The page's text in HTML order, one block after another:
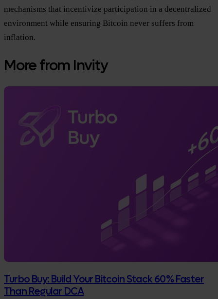
mechanisms that incentivize participation in a decentralized
environment while ensuring Bitcoin never suffers from
inflation.
More from Invity
Turbo Buy: Build Your Bitcoin Stack 60% Faster
Than Regular DCA